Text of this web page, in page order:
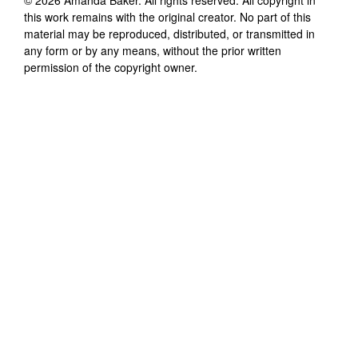
this work remains with the original creator. No part of this
material may be reproduced, distributed, or transmitted in
any form or by any means, without the prior written
permission of the copyright owner.